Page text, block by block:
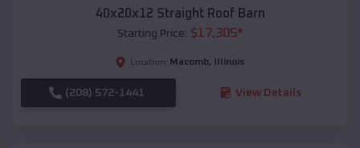
40x20x12 Straight Roof Barn
Starting Price: $17,305*
Location: Macomb, Illinois
(208) 572-1441 View Details